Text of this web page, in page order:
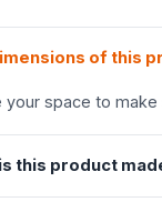
of this
your space to
this product